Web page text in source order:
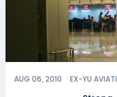
AUG 06, 2010 EX-YU